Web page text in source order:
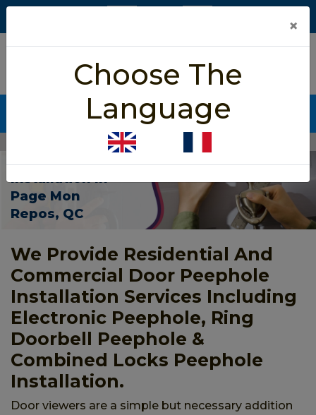
5/5 star rated
Based on 452 User Rating
CALL NOW (438) 255-2233
Door Peephole Installation Page Mon Repos
Door Peephole
Installation In
Page Mon
Repos, QC
We Provide Residential And
Commercial Door Peephole
Installation Services Including
Electronic Peephole, Ring
Doorbell Peephole &
Combined Locks Peephole
Installation.
Door viewers are a simple but necessary addition
×
Choose The
Language